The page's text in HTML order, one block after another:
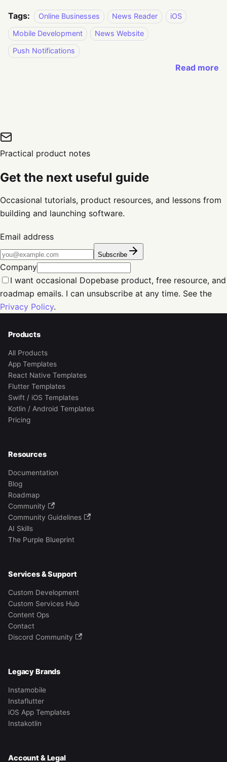
Tags: Online Businesses News Reader
iOS
Mobile Development
News Website
Push Notifications
Read more
Practical product notes
Get the next useful guide
Occasional tutorials, product resources, and lessons from
building and launching software.
Email address
Subscribe
Company
I want occasional Dopebase product, free resource, and
roadmap emails. I can unsubscribe at any time. See the
Privacy Policy.
Products
All Products
App Templates
React Native Templates
Flutter Templates
Swift / iOS Templates
Kotlin / Android Templates
Pricing
Resources
Documentation
Blog
Roadmap
Community
Community Guidelines
AI Skills
The Purple Blueprint
Services & Support
Custom Development
Custom Services Hub
Content Ops
Contact
Discord Community
Legacy Brands
Instamobile
Instaflutter
iOS App Templates
Instakotlin
Account & Legal